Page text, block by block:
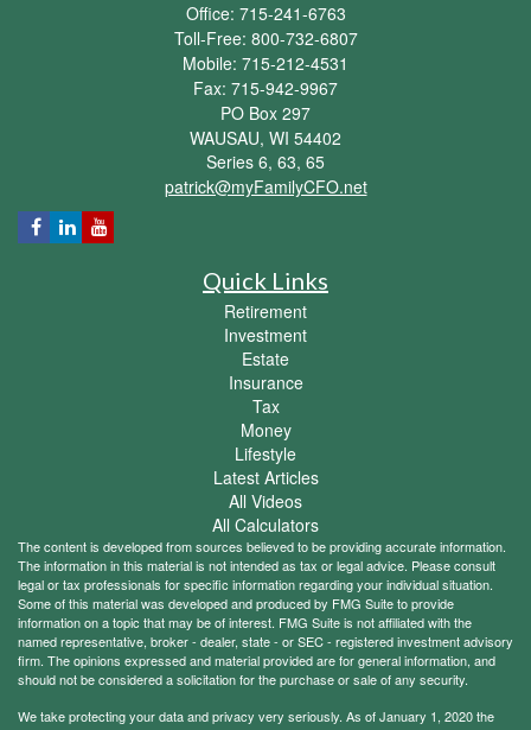
Office: 715-241-6763
Toll-Free: 800-732-6807
Mobile: 715-212-4531
Fax: 715-942-9967
PO Box 297
WAUSAU, WI 54402
Series 6, 63, 65
patrick@myFamilyCFO.net
Quick Links
Retirement
Investment
Estate
Insurance
Tax
Money
Lifestyle
Latest Articles
All Videos
All Calculators
The content is developed from sources believed to be providing accurate information.
The information in this material is not intended as tax or legal advice. Please consult
legal or tax professionals for specific information regarding your individual situation.
Some of this material was developed and produced by FMG Suite to provide
information on a topic that may be of interest. FMG Suite is not affiliated with the
named representative, broker - dealer, state - or SEC - registered investment advisory
firm. The opinions expressed and material provided are for general information, and
should not be considered a solicitation for the purchase or sale of any security.
We take protecting your data and privacy very seriously. As of January 1, 2020 the